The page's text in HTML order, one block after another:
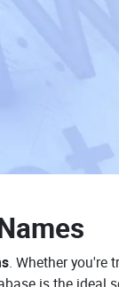
. Whether you're